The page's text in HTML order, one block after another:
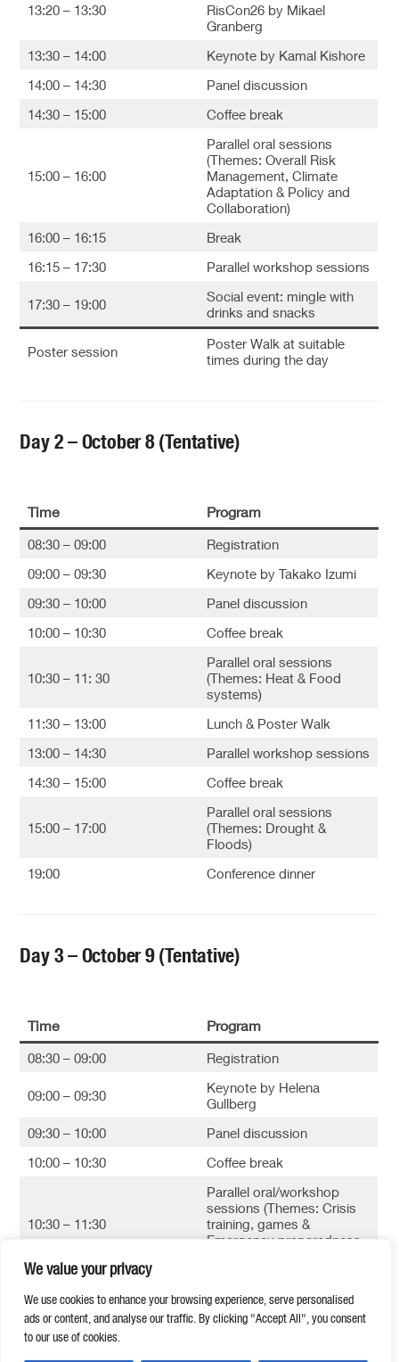
We value your privacy
We use cookies to enhance your browsing experience, serve personalised
ads or content, and analyse our traffic. By clicking "Accept All", you consent
to our use of cookies.
13:20 – 13:30
RisCon26 by Mikael
Granberg
13:30 – 14:00
Keynote by Kamal Kishore
14:00 – 14:30
Panel discussion
14:30 – 15:00
Coffee break
15:00 – 16:00
Parallel oral sessions
(Themes: Overall Risk
Management, Climate
Adaptation & Policy and
Collaboration)
16:00 – 16:15
Break
16:15 – 17:30
Parallel workshop sessions
17:30 – 19:00
Social event: mingle with
drinks and snacks
Poster session
Poster Walk at suitable
times during the day
Day 2 – October 8 (Tentative)
Time Program
08:30 – 09:00
Registration
09:00 – 09:30
Keynote by Takako Izumi
09:30 – 10:00
Panel discussion
10:00 – 10:30
Coffee break
10:30 – 11: 30
Parallel oral sessions
(Themes: Heat & Food
systems)
11:30 – 13:00
Lunch & Poster Walk
13:00 – 14:30
Parallel workshop sessions
14:30 – 15:00
Coffee break
15:00 – 17:00
Parallel oral sessions
(Themes: Drought &
Floods)
19:00
Conference dinner
Day 3 – October 9 (Tentative)
Time Program
08:30 – 09:00 Registration
09:00 – 09:30
Keynote by Helena
Gullberg
09:30 – 10:00
Panel discussion
10:00 – 10:30
Coffee break
10:30 – 11:30
Parallel oral/workshop
sessions (Themes: Crisis
training, games &
Emergency preparedness